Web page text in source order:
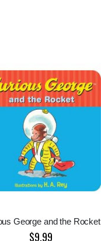
George and the Rocket
$9.99